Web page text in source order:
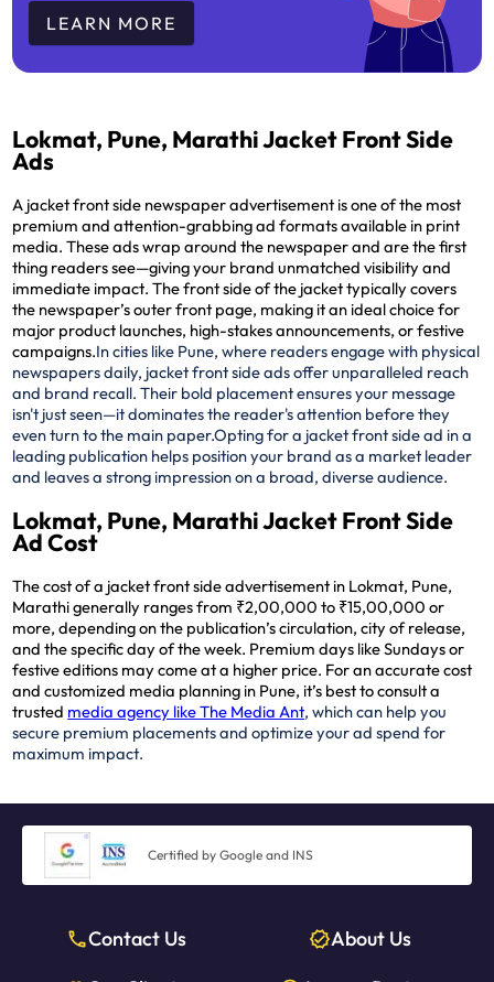
LEARN MORE
Lokmat, Pune, Marathi Jacket Front Side
Ads
A jacket front side newspaper advertisement is one of the most
premium and attention-grabbing ad formats available in print
media. These ads wrap around the newspaper and are thefirst
thing readers see—giving your brand unmatched visibility and
immediate impact. The front side of the jacket typically covers
the newspaper’s outer front page, making it an ideal choice for
major product launches, high-stakes announcements, or festive
campaigns.In cities like Pune, where readers engage with physical
newspapers daily, jacket front side ads offer unparalleled reach
and brand recall. Their bold placement ensures your message
isn't just seen—it dominates the reader's attention before they
even turn to the main paper.Opting for a jacket front side ad in a
leading publication helps position your brand as a market leader
and leaves a strong impression on a broad, diverse audience.
Lokmat, Pune, Marathi Jacket Front Side
Ad Cost
The cost of a jacket front side advertisement in Lokmat, Pune,
Marathi generally ranges from ₹2,00,000 to ₹15,00,000 or
more, depending on the publication’s circulation, city of release,
and the specific day of the week. Premium days like Sundays or
festive editions may come at a higher price. For an accurate cost
and customized media planning in Pune, it’s best to consult a
trusted media agency like The Media Ant, which can help you
secure premium placements and optimize your ad spend for
maximum impact.
Certified by Google and INS
Contact Us
About Us